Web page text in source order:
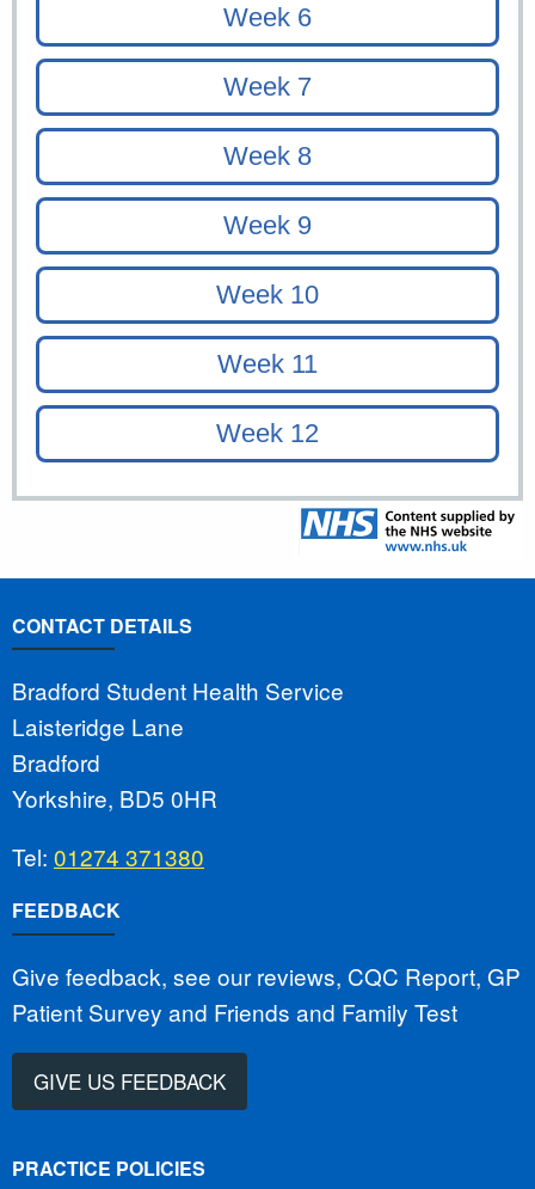
CONTACT DETAILS
Bradford Student Health Service
Laisteridge Lane
Bradford
Yorkshire, BD5 0HR
Tel: 01274 371380
FEEDBACK
Give feedback, see our reviews, CQC Report, GP
Patient Survey and Friends and Family Test
GIVE US FEEDBACK
PRACTICE POLICIES